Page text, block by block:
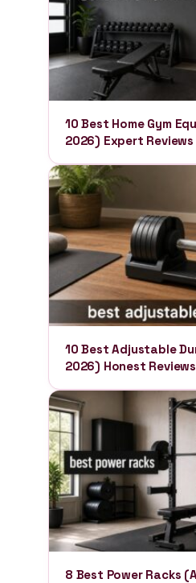
10 Best Home Gym
2026) Expert Reviews
10 Best Adjustable
2026) Honest Reviews
8 Best Power Racks